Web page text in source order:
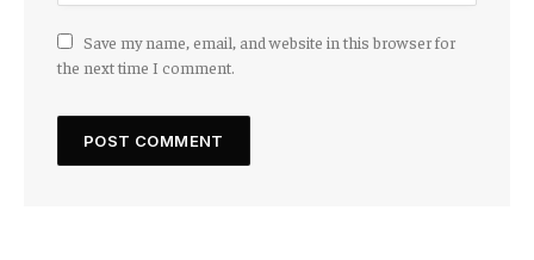
Save my name, email, and website in this browser for
the next time I comment.